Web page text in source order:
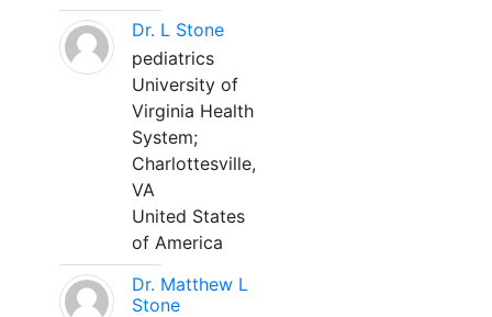
Dr. L Stone
pediatrics
University of
Virginia Health
System;
Charlottesville,
VA
United States
of America
Dr. Matthew L
Stone